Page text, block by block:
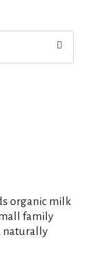
organic milk
family
naturally